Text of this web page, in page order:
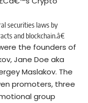
securities laws by
and blockchain.â€
the founders of
Jane Doe aka
Maslakov. The
promoters, three
group